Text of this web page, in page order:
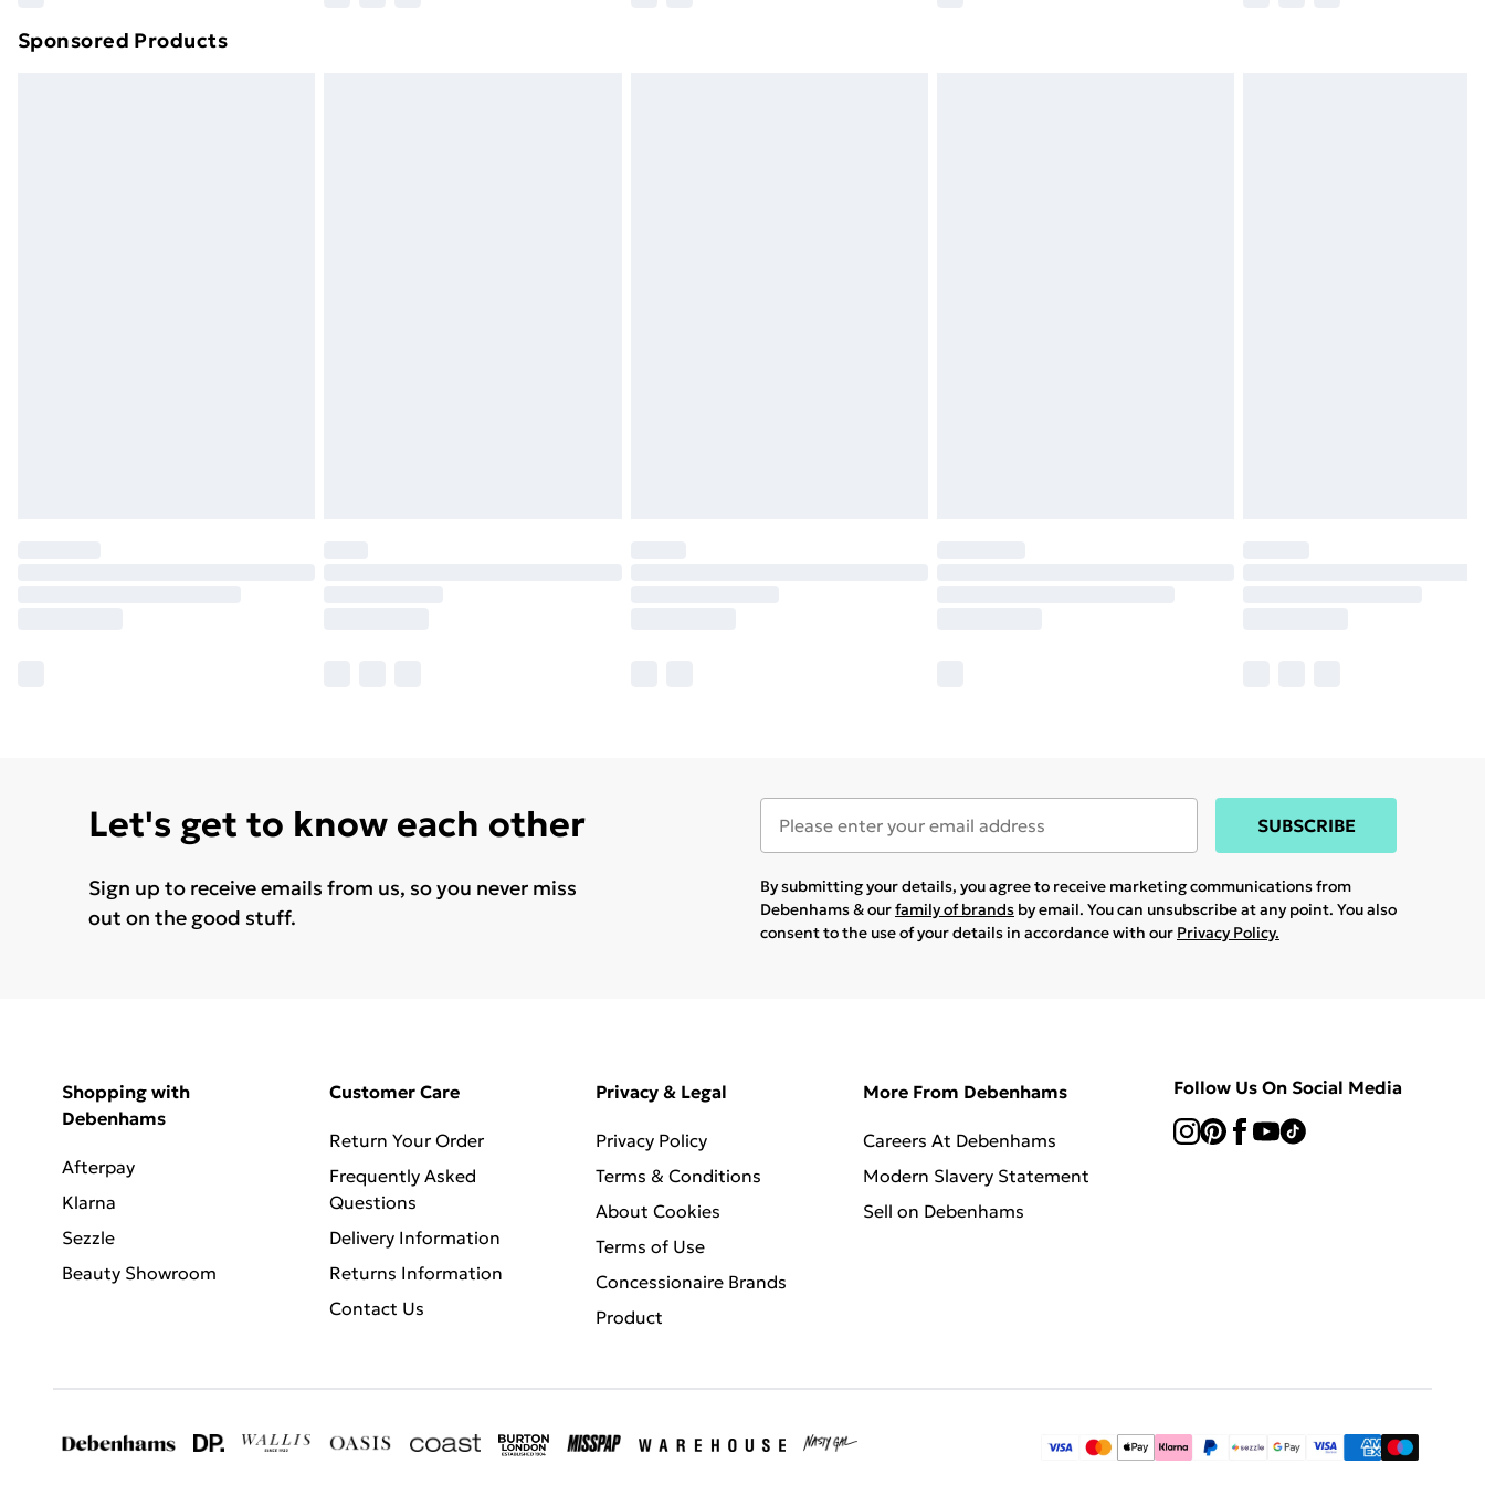
Sponsored Products
Let's get to know each other
Sign up to receive emails from us, so you never miss
out on the good stuff.
SUBSCRIBE
By submitting your details, you agree to receive marketing communications from
Debenhams & ourfamily of brands by email. You can unsubscribe at any point. You also
consent to the use of your details in accordance with our Privacy Policy.
Shopping with
Debenhams
Afterpay
Klarna
Sezzle
Beauty Showroom
Customer Care
Return Your Order
Frequently Asked
Questions
Delivery Information
Returns Information
Contact Us
Privacy & Legal
Privacy Policy
Terms & Conditions
About Cookies
Terms of Use
Concessionaire Brands
Product
More From Debenhams
Careers At Debenhams
Modern Slavery Statement
Sell on Debenhams
Follow Us On Social Media